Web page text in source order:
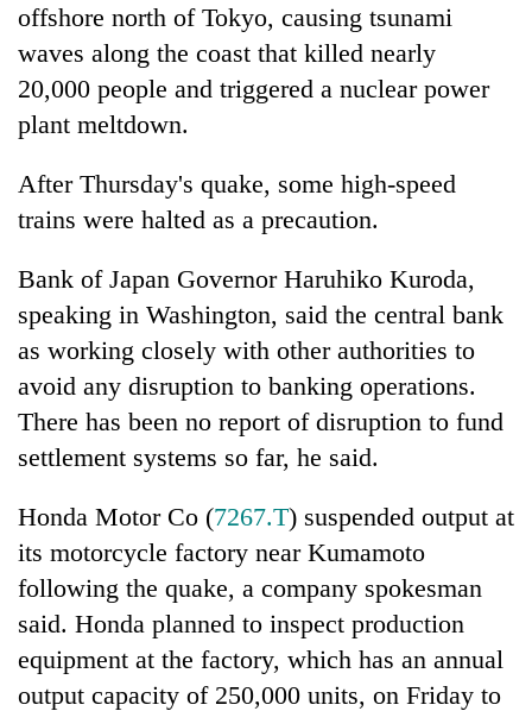
offshore north of Tokyo, causing tsunami
waves along the coast that killed nearly
20,000 people and triggered a nuclear power
plant meltdown.
After Thursday's quake, some high-speed
trains were halted as a precaution.
Bank of Japan Governor Haruhiko Kuroda,
speaking in Washington, said the central bank
as working closely with other authorities to
avoid any disruption to banking operations.
There has been no report of disruption to fund
settlement systems so far, he said.
Honda Motor Co (7267.T) suspended output at
its motorcycle factory near Kumamoto
following the quake, a company spokesman
said. Honda planned to inspect production
equipment at the factory, which has an annual
output capacity of 250,000 units, on Friday to